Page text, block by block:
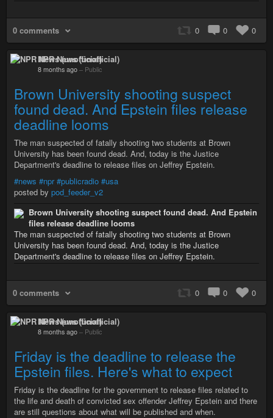
0 comments 0 0 0
NPR News (unofficial)
8 months ago – Public
Brown University shooting suspect
found dead. And Epstein files release
deadline looms
The man suspected of fatally shooting two students at Brown
University has been found dead. And, today is the Justice
Department's deadline to release files on Jeffrey Epstein.
#news #npr #publicradio #usa
posted by pod_feeder_v2
Brown University shooting suspect found dead. And Epstein
files release deadline looms
The man suspected of fatally shooting two students at Brown
University has been found dead. And, today is the Justice
Department's deadline to release files on Jeffrey Epstein.
0 comments 0 0 0
NPR News (unofficial)
8 months ago – Public
Friday is the deadline to release the
Epstein files. Here's what to expect
Friday is the deadline for the government to release files related to
the life and death of convicted sex offender Jeffrey Epstein and there
are still questions about what will be published and when.